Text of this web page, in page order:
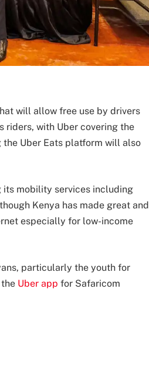
will allow free use by drivers
riders, with Uber covering the
the Uber Eats platform will also
its mobility services including
Kenya has made great and
especially for low-income
particularly the youth for
Uber app for Safaricom